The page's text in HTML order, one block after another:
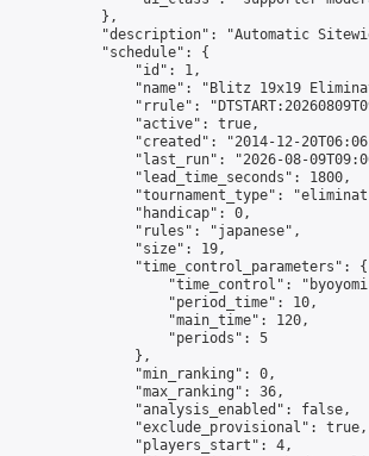
            },
"description": "Automatic
            "schedule": {
                "id": 1,
"name": "Blitz 19x19
"rrule":
                "active": true,
"created": "2014-12-
"last_run": "2026-08-
                "lead_time_seconds": 1800,
"tournament_type":
                "handicap": 0,
                "rules": "japanese",
                "size": 19,
                "time_control_parameters": {
"time_control":
                    "period_time": 10,
                    "main_time": 120,
                    "periods": 5
                },
                "min_ranking": 0,
                "max_ranking": 36,
                "analysis_enabled": false,
                "exclude_provisional": true,
                "players_start": 4,